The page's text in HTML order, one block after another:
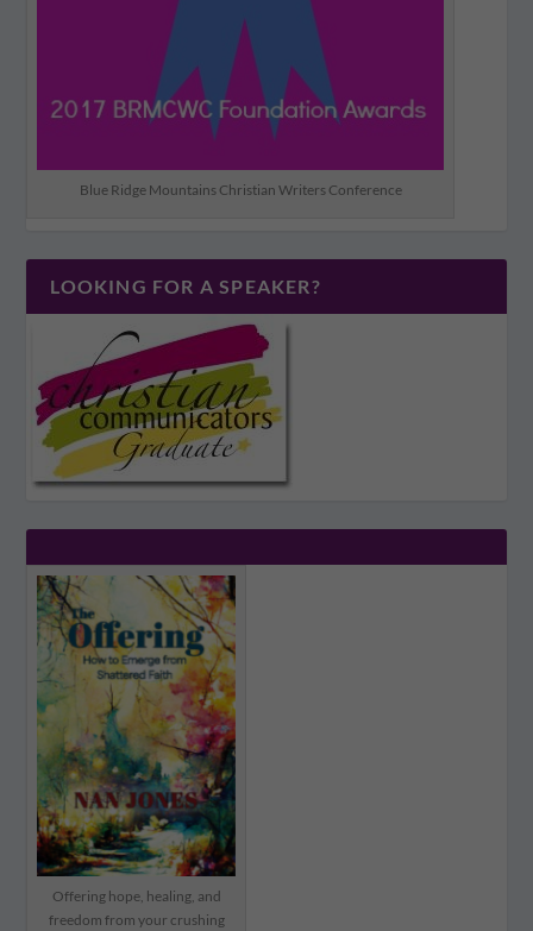
Blue Ridge Mountains Christian Writers Conference
LOOKING FOR A SPEAKER?
Offering hope, healing, and
freedom from your crushing